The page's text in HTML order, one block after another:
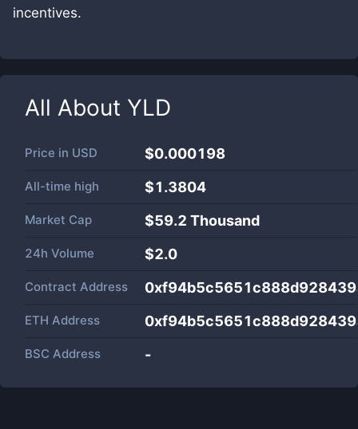
incentives.
All About YLD
Price in USD $0.000198
All-time high $1.3804
Market Cap $59.2 Thousand
24h Volume $2.0
Contract Address
ETH Address
BSC Address -